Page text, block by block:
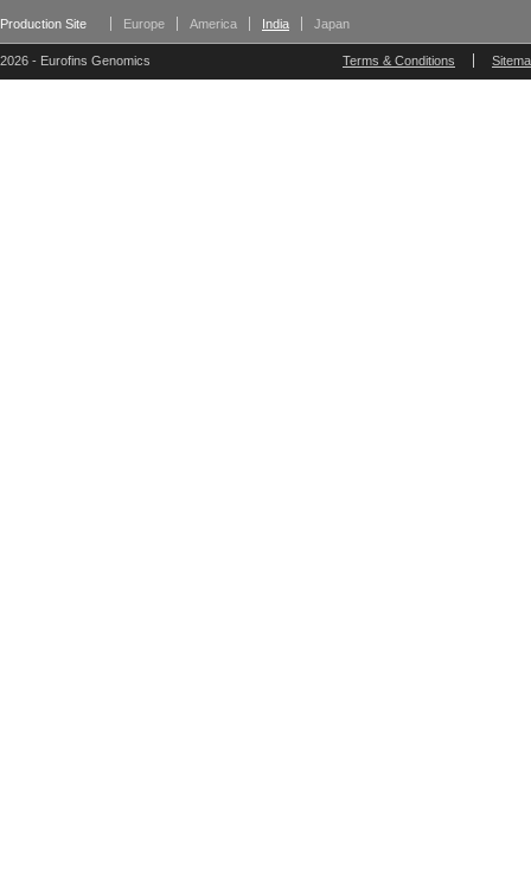
Production Site Europe America India Japan
2026 - Eurofins Genomics Terms & Conditions